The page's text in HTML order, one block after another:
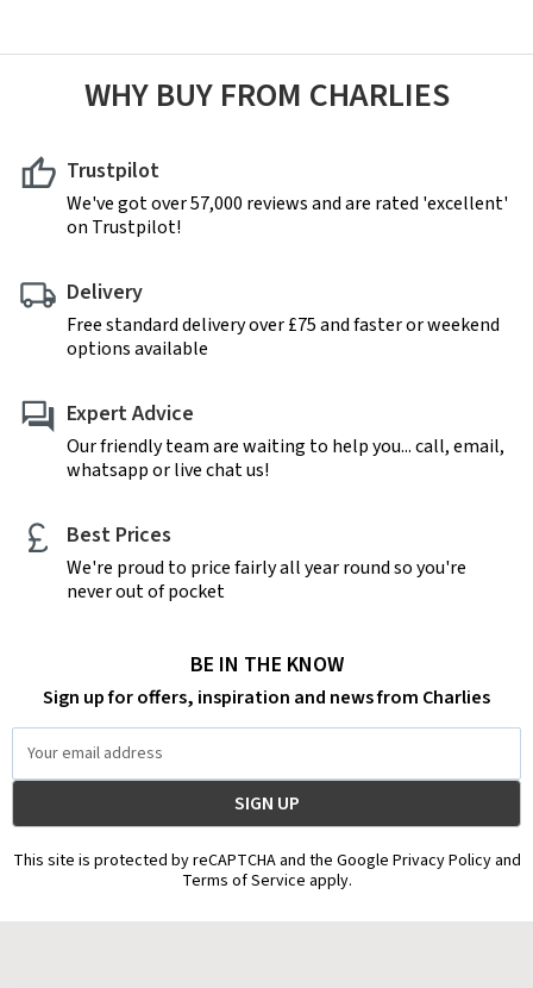
WHY BUY FROM CHARLIES
Trustpilot
We've got over 57,000 reviews and are rated 'excellent'
on Trustpilot!
Delivery
Free standard delivery over £75 and faster or weekend
options available
Expert Advice
Our friendly team are waiting to help you... call, email,
whatsapp or live chat us!
Best Prices
We're proud to price fairly all year round so you're
never out of pocket
BE IN THE KNOW
Sign up for offers, inspiration and news from Charlies
Address
This site is protected by reCAPTCHA and the Google Privacy Policy and
Terms of Service apply.